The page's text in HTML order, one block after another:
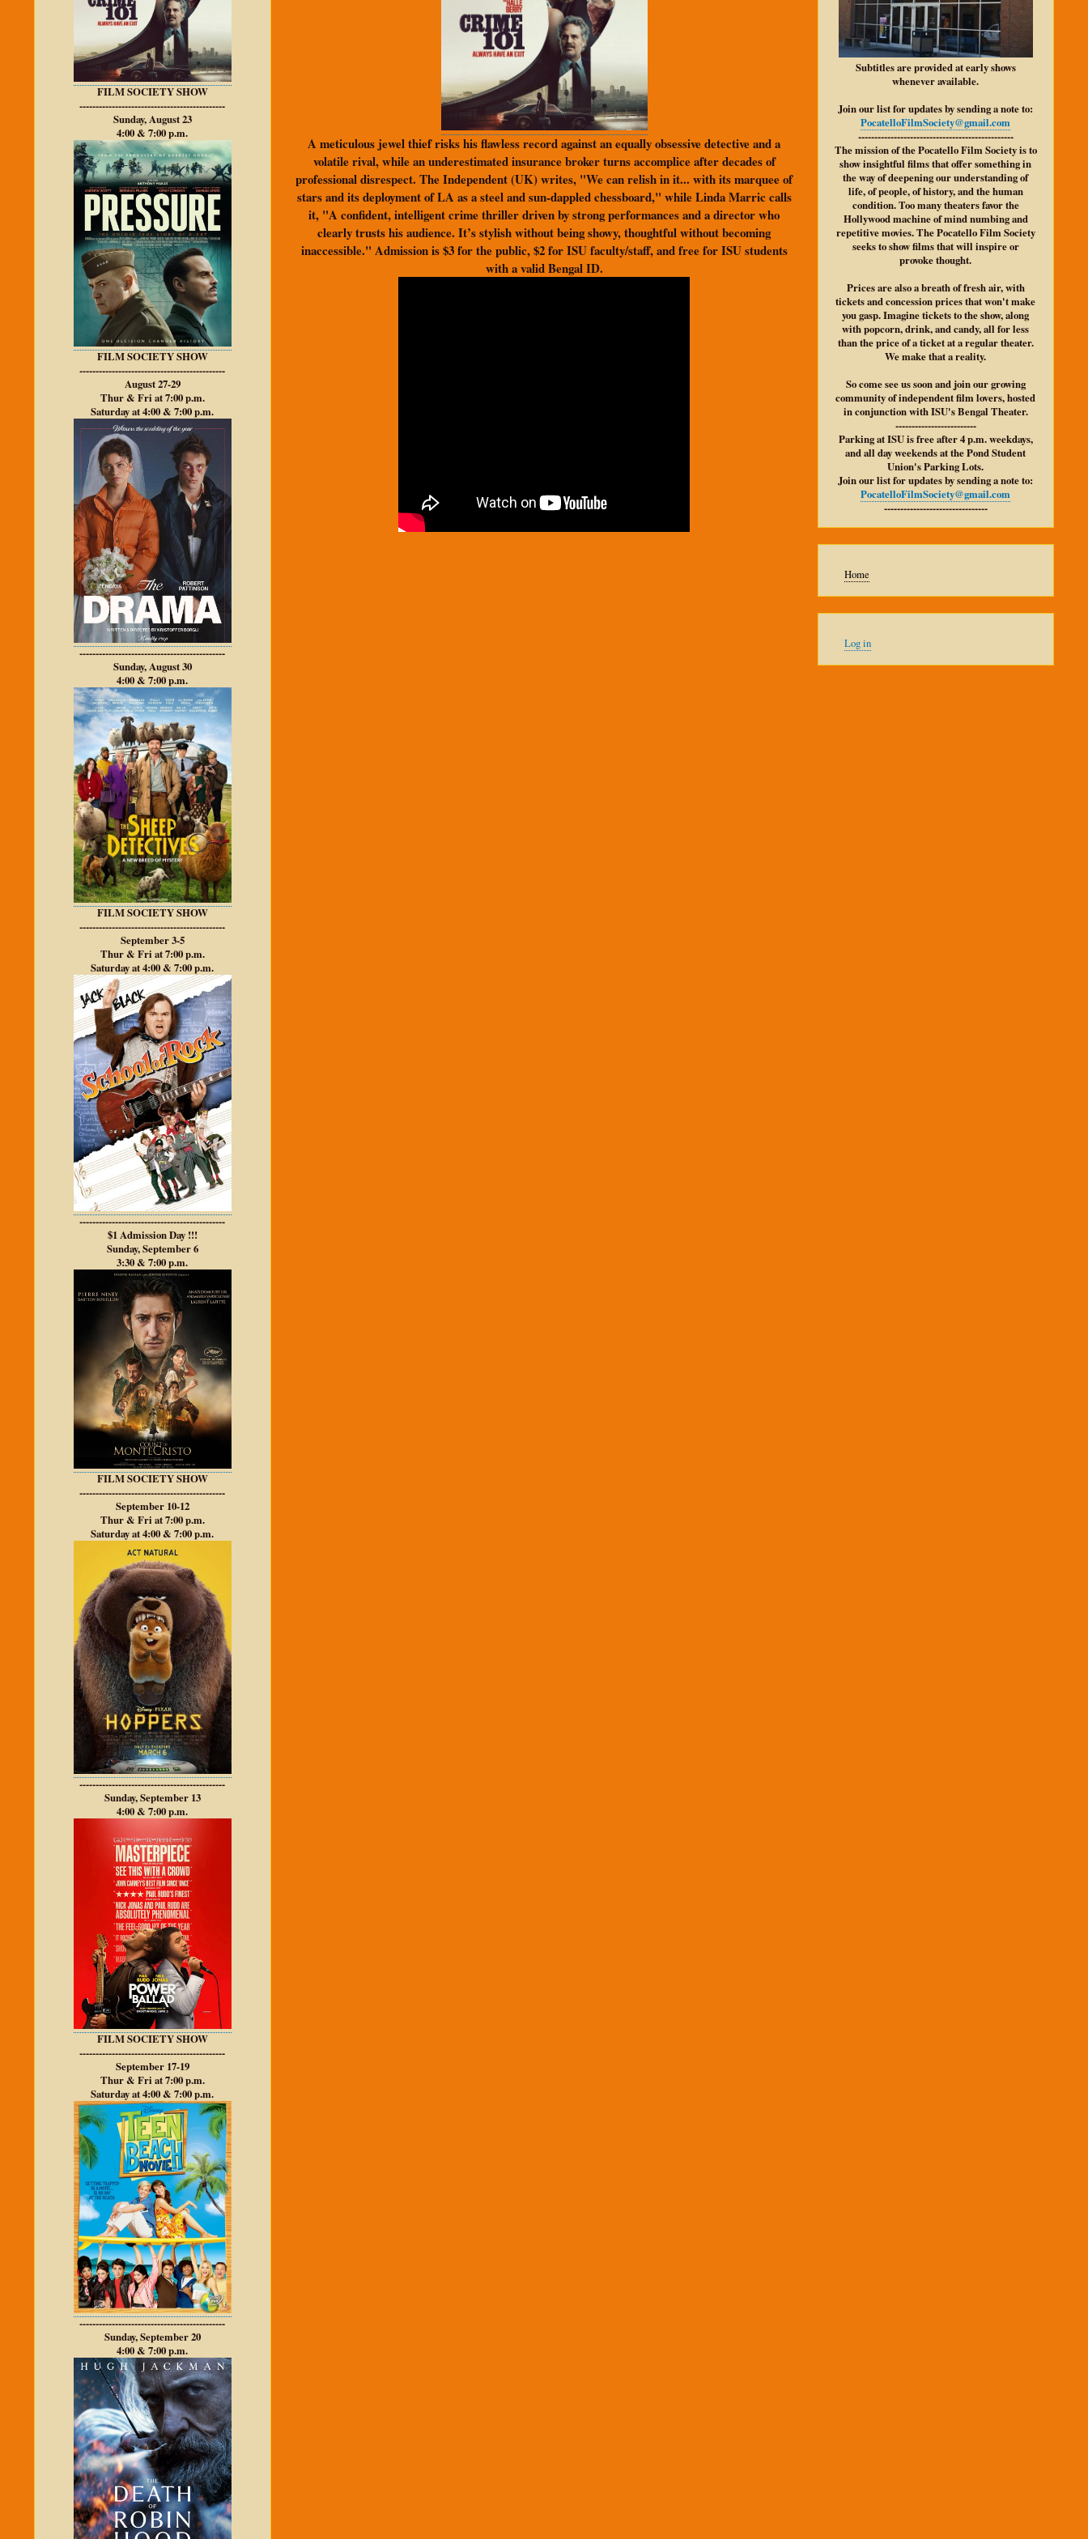
A meticulous jewel thief risks his flawless record against an equally obsessive detective and a
volatile rival, while an underestimated insurance broker turns accomplice after decades of
professional disrespect. The Independent (UK) writes, "We can relish in it... with its marquee of
stars and its deployment of LA as a steel and sun-dappled chessboard," while Linda Marric calls
it, "A confident, intelligent crime thriller driven by strong performances and a director who
clearly trusts his audience. It’s stylish without being showy, thoughtful without becoming
inaccessible." Admission is $3 for the public, $2 for ISU faculty/staff, and free for ISU students
with a valid Bengal ID.
FILM SOCIETY SHOW
---------------------------------------------
Sunday, August 23
4:00 & 7:00 p.m.
FILM SOCIETY SHOW
---------------------------------------------
August 27-29
Thur & Fri at 7:00 p.m.
Saturday at 4:00 & 7:00 p.m.
---------------------------------------------
Sunday, August 30
4:00 & 7:00 p.m.
FILM SOCIETY SHOW
---------------------------------------------
September 3-5
Thur & Fri at 7:00 p.m.
Saturday at 4:00 & 7:00 p.m.
---------------------------------------------
$1 Admission Day !!!
Sunday, September 6
3:30 & 7:00 p.m.
FILM SOCIETY SHOW
---------------------------------------------
September 10-12
Thur & Fri at 7:00 p.m.
Saturday at 4:00 & 7:00 p.m.
---------------------------------------------
Sunday, September 13
4:00 & 7:00 p.m.
FILM SOCIETY SHOW
---------------------------------------------
September 17-19
Thur & Fri at 7:00 p.m.
Saturday at 4:00 & 7:00 p.m.
---------------------------------------------
Sunday, September 20
4:00 & 7:00 p.m.
Subtitles are provided at early shows
whenever available.
Join our list for updates by sending a note to:
PocatelloFilmSociety@gmail.com
------------------------------------------------
The mission of the Pocatello Film Society is to
show insightful films that offer something in
the way of deepening our understanding of
life, of people, of history, and the human
condition. Too many theaters favor the
Hollywood machine of mind numbing and
repetitive movies. The Pocatello Film Society
seeks to show films that will inspire or
provoke thought.
Prices are also a breath of fresh air, with
tickets and concession prices that won't make
you gasp. Imagine tickets to the show, along
with popcorn, drink, and candy, all for less
than the price of a ticket at a regular theater.
We make that a reality.
So come see us soon and join our growing
community of independent film lovers, hosted
in conjunction with ISU's Bengal Theater.
-------------------------
Parking at ISU is free after 4 p.m. weekdays,
and all day weekends at the Pond Student
Union's Parking Lots.
Join our list for updates by sending a note to:
PocatelloFilmSociety@gmail.com
--------------------------------
navigation
Home
account
menu
Log in